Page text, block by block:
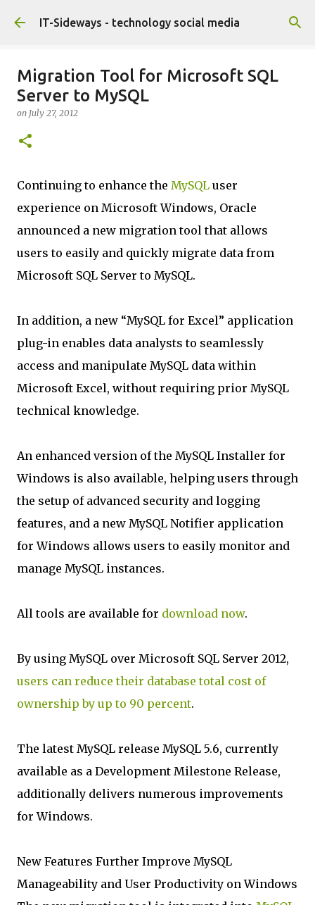
Skip to main content
IT-Sideways - technology social media
Migration Tool for Microsoft SQL
Server to MySQL
on July 27, 2012
Continuing to enhance the MySQL user
experience on Microsoft Windows, Oracle
announced a new migration tool that allows
users to easily and quickly migrate data from
Microsoft SQL Server to MySQL.
In addition, a new “MySQL for Excel” application
plug-in enables data analysts to seamlessly
access and manipulate MySQL data within
Microsoft Excel, without requiring prior MySQL
technical knowledge.
An enhanced version of the MySQL Installer for
Windows is also available, helping users through
the setup of advanced security and logging
features, and a new MySQL Notifier application
for Windows allows users to easily monitor and
manage MySQL instances.
All tools are available for download now.
By using MySQL over Microsoft SQL Server 2012,
users can reduce their database total cost of
ownership by up to 90 percent.
The latest MySQL release MySQL 5.6, currently
available as a Development Milestone Release,
additionally delivers numerous improvements
for Windows.
New Features Further Improve MySQL
Manageability and User Productivity on Windows